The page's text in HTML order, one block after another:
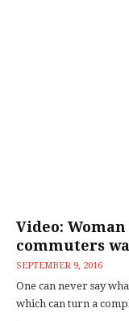
Video:
commuters
SEPTEMBER 9, 2016
One can never say
which can turn a